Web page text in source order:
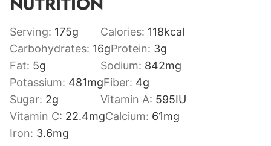
Serving: 175g Calories: 118kcal
Carbohydrates: 16gProtein: 3g
Fat: 5g Sodium: 842mg
Potassium: 481mgFiber: 4g
Sugar: 2g Vitamin A: 595IU
Vitamin C: 22.4mgCalcium: 61mg
Iron: 3.6mg